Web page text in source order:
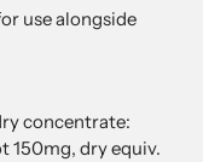
use alongside
concentrate:
150mg, dry equiv.